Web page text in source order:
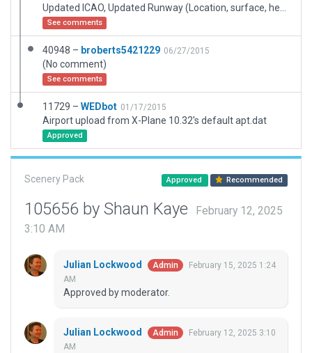
See comments
40948 – broberts5421229 06/27/2015
(No comment)
See comments
11729 – WEDbot 01/17/2015
Airport upload from X-Plane 10.32's default apt.dat
Approved
Scenery Pack Approved Recommended
105656 by Shaun Kaye
February 12, 2025
3:10 AM
Julian Lockwood Admin
February 15, 2025 1:24
AM
Approved by moderator.
Julian Lockwood Admin
February 12, 2025 3:10
AM